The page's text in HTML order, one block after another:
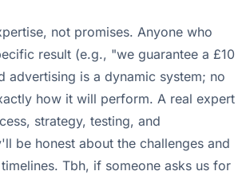
not promises. Anyone who
result (e.g., "we guarantee a £10
advertising is a dynamic system; no
how it will perform. A real expert
strategy, testing, and
be honest about the challenges and
Tbh, if someone asks us for